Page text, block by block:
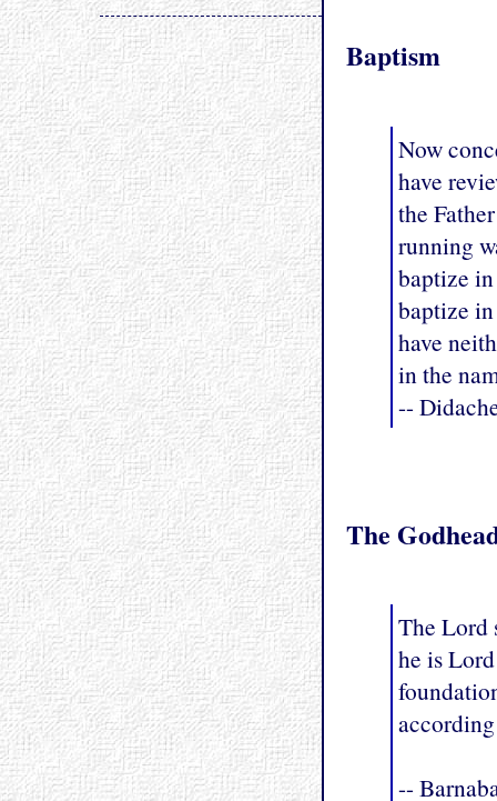
Baptism
Now
have
the
running
baptize
baptize
have
in the
--
The
The Lord
he is
--